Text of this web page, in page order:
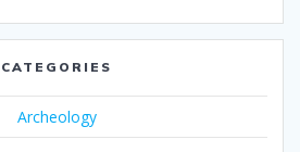
CATEGORIES
Archeology